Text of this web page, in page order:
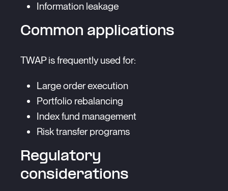
Information leakage
Common applications
TWAP is frequently used for:
Large order execution
Portfolio rebalancing
Index fund management
Risk transfer programs
Regulatory
considerations